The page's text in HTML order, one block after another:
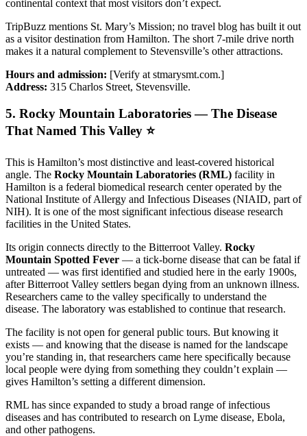
continental context that most visitors don’t expect.
TripBuzz mentions St. Mary’s Mission; no travel blog has built it out
as a visitor destination from Hamilton. The short 7-mile drive north
makes it a natural complement to Stevensville’s other attractions.
Hours and admission: [Verify at stmarysmt.com.]
Address: 315 Charlos Street, Stevensville.
5. Rocky Mountain Laboratories — The Disease
That Named This Valley ⭐
This is Hamilton’s most distinctive and least-covered historical
angle. The Rocky Mountain Laboratories (RML) facility in
Hamilton is a federal biomedical research center operated by the
National Institute of Allergy and Infectious Diseases (NIAID, part of
NIH). It is one of the most significant infectious disease research
facilities in the United States.
Its origin connects directly to the Bitterroot Valley. Rocky
Mountain Spotted Fever — a tick-borne disease that can be fatal if
untreated — was first identified and studied here in the early 1900s,
after Bitterroot Valley settlers began dying from an unknown illness.
Researchers came to the valley specifically to understand the
disease. The laboratory was established to continue that research.
The facility is not open for general public tours. But knowing it
exists — and knowing that the disease is named for the landscape
you’re standing in, that researchers came here specifically because
local people were dying from something they couldn’t explain —
gives Hamilton’s setting a different dimension.
RML has since expanded to study a broad range of infectious
diseases and has contributed to research on Lyme disease, Ebola,
and other pathogens.